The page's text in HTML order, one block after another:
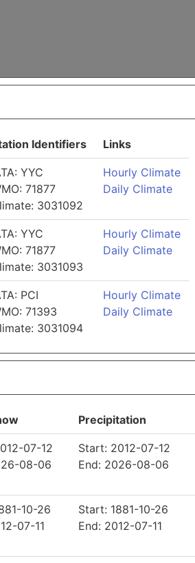
Identifiers Links
YYC
71877
3031092
Hourly Climate
Daily Climate
YYC
71877
3031093
Hourly Climate
Daily Climate
PCI
71393
3031094
Hourly Climate
Daily Climate
Precipitation
07-12
08-06
Start: 2012-07-12
End: 2026-08-06
10-26
07-11
Start: 1881-10-26
End: 2012-07-11